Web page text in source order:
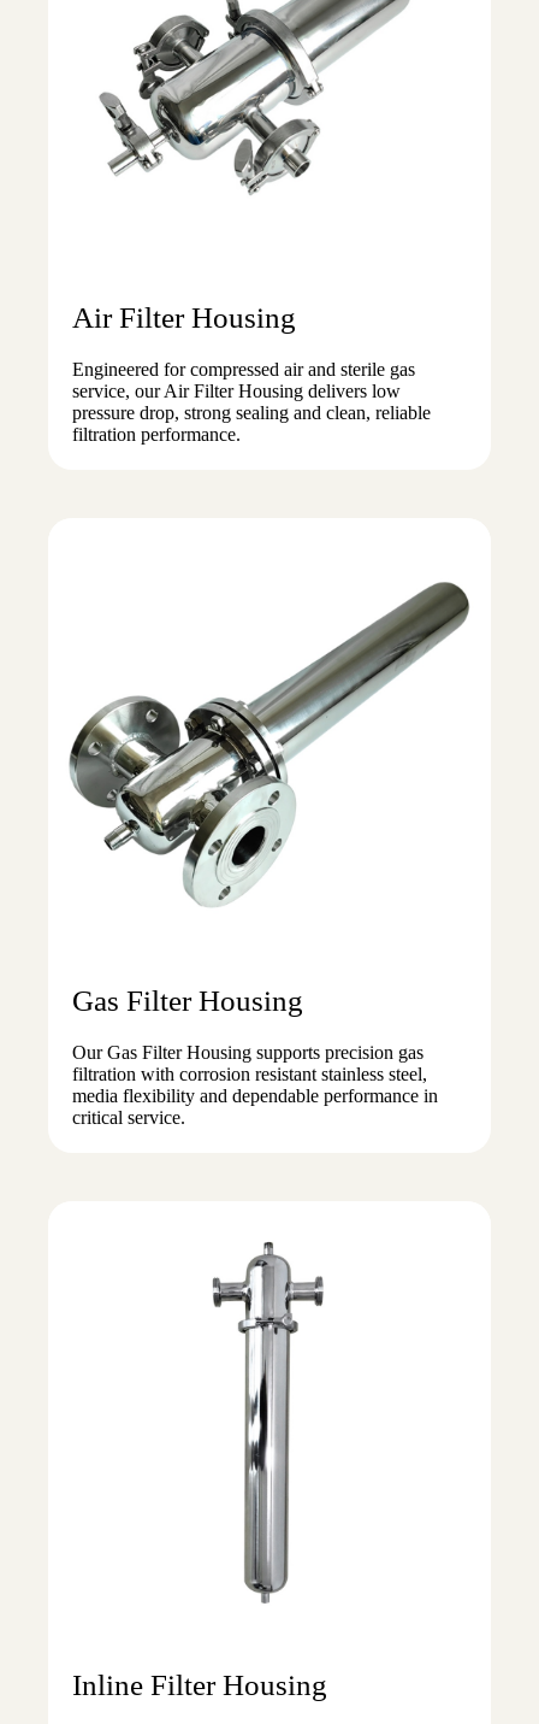
Air Filter Housing
Engineered for compressed air and sterile gas
service, our Air Filter Housing delivers low
pressure drop, strong sealing and clean, reliable
filtration performance.
Gas Filter Housing
Our Gas Filter Housing supports precision gas
filtration with corrosion resistant stainless steel,
media flexibility and dependable performance in
critical service.
Inline Filter Housing